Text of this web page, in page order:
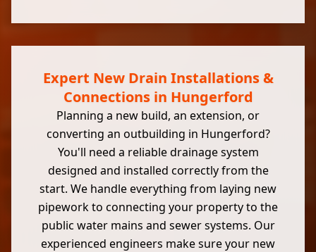
Expert New Drain Installations &
Connections in Hungerford
Planning a new build, an extension, or
converting an outbuilding in Hungerford?
You'll need a reliable drainage system
designed and installed correctly from the
start. We handle everything from laying new
pipework to connecting your property to the
public water mains and sewer systems. Our
experienced engineers make sure your new